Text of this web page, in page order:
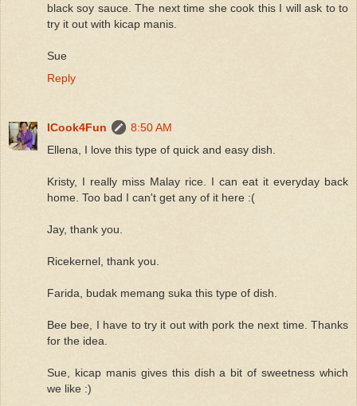
black soy sauce. The next time she cook this I will ask to to
try it out with kicap manis.
Sue
Reply
ICook4Fun
8:50 AM
Ellena, I love this type of quick and easy dish.
Kristy, I really miss Malay rice. I can eat it everyday back
home. Too bad I can't get any of it here :(
Jay, thank you.
Ricekernel, thank you.
Farida, budak memang suka this type of dish.
Bee bee, I have to try it out with pork the next time. Thanks
for the idea.
Sue, kicap manis gives this dish a bit of sweetness which
we like :)